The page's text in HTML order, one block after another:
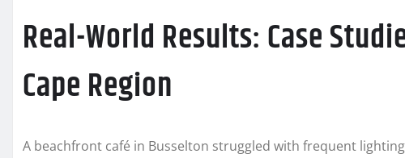
Real-World Results: Case
Cape Region
A beachfront café in Busselton struggled with frequent